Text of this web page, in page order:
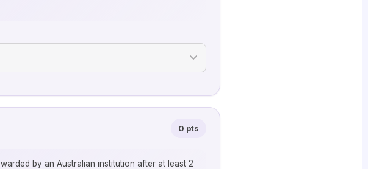
0 pts
by an Australian institution after at least 2